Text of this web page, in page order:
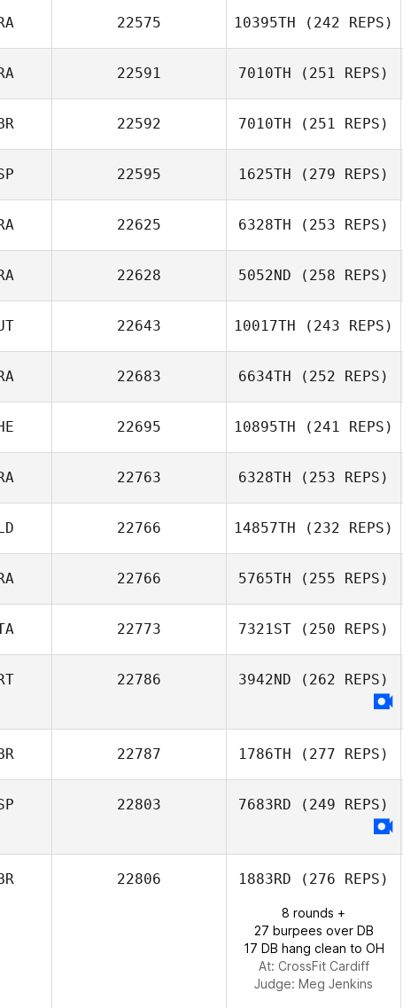
22575 10395TH (242 REPS)
Rory Simmons
22591 7010TH (251 REPS)
Jean
22592 7010TH (251 REPS)
Rich Taylor
22595 1625TH (279 REPS)
22625 6328TH (253 REPS)
Philippe Kroenig
22628 5052ND (258 REPS)
Mélanie Gentil
22643 10017TH (243 REPS)
Armin Streibl
22683 6634TH (252 REPS)
Guillaume
22695 10895TH (241 REPS)
Jordan Bertholet
22763 6328TH (253 REPS)
Benjamin Laval
22766 14857TH (232 REPS)
Sarah Postema
22766 5765TH (255 REPS)
Vladimir Bayle
22773 7321ST (250 REPS)
Giovanni Mogna
22786 3942ND (262 REPS)
22787 1786TH (277 REPS)
Williamson
22803 7683RD (249 REPS)
22806 1883RD (276 REPS)
8 rounds +
27 burpees over DB
17 DB hang clean to OH
At: CrossFit Cardiff
Judge: Meg Jenkins